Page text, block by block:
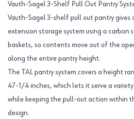
Vauth-Sagel 3-Shelf Pull Out Pantry
Vauth-Sagel 3-shelf pull out pantry
extension storage system using a carbon
baskets, so contents move out of the
along the entire pantry height.
The TAL pantry system covers a height
47-1/4 inches, which lets it serve a
while keeping the pull-out action within
design.